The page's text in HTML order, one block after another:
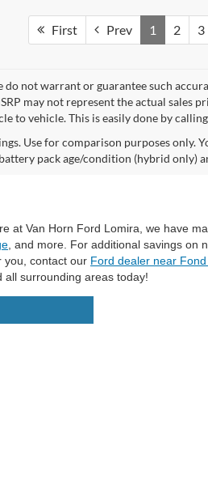
First Prev 1 2 3
not warrant or guarantee such
may not represent the actual sales
to vehicle. This is easily done by
Use for comparison purposes only.
pack age/condition (hybrid only)
at Van Horn Ford Lomira, we have
, and more. For additional savings on
you, contact our Ford dealer near
all surrounding areas today!